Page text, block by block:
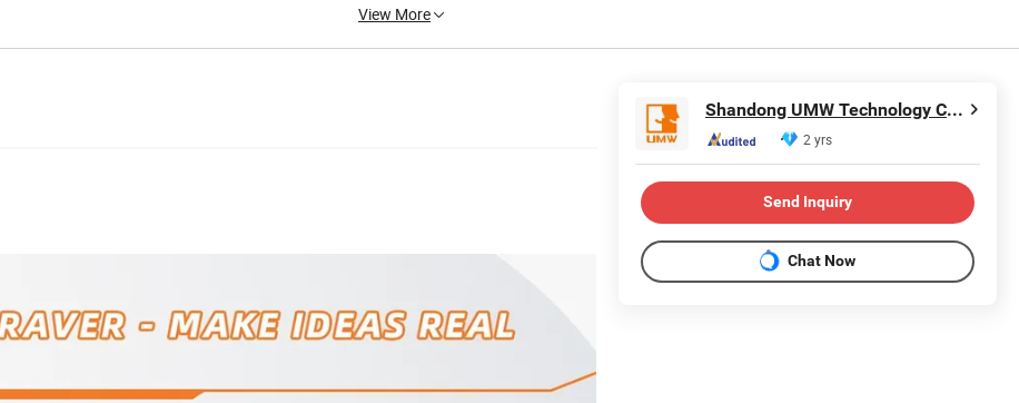
View More
Shandong UMW Technology Co., Ltd
2 yrs
Send Inquiry
Chat Now